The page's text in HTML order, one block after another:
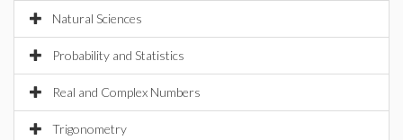
Natural Sciences
Probability and Statistics
Real and Complex Numbers
Trigonometry